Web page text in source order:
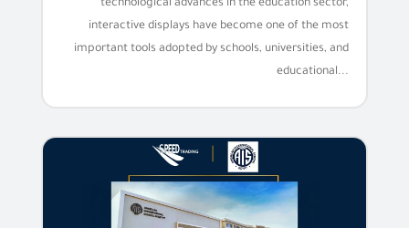
technological advances in the education sector,
interactive displays have become one of the most
important tools adopted by schools, universities, and
educational...